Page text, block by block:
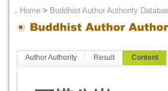
． Home > Buddhist Author Authority
Author Authority Result Content